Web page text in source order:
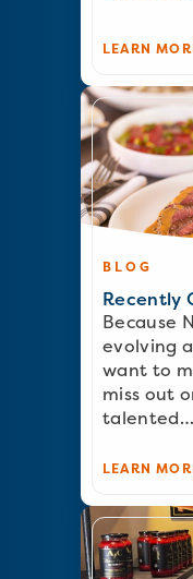
LEARN
BLOG
Recently
Because
evolving
want to
miss out
talented…
LEARN